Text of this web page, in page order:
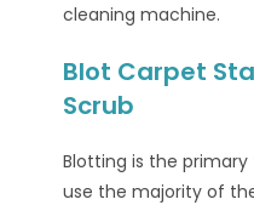
cleaning machine.
Blot Carpet
Scrub
Blotting is the
use the majority of